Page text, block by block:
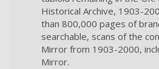
Historical Archive, 1903-
than 800,000 pages of
searchable, scans of the
Mirror from 1903-2000,
Mirror.